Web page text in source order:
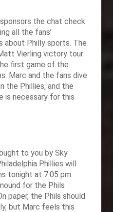
the chat check
all the fans’
about Philly sports. The
Vierling victory tour
first game of the
Marc and the fans dive
the Phillies, and the
is necessary for this
to you by Sky
Phillies will
tonight at 7:05 pm.
for the Phils
paper, the Phils should
but Marc feels this